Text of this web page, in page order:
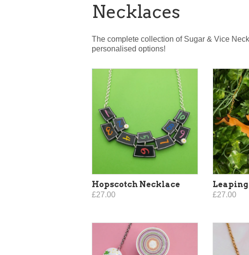
Necklaces
The complete collection of Sugar & Vice
personalised options!
Hopscotch Necklace
£27.00 £27.00